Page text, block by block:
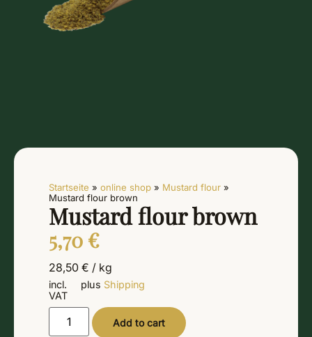
Startseite » online shop » Mustard flour »
Mustard flour brown
Mustard flour brown
5,70 €
28,50 € / kg
incl.
VAT
plus Shipping
Add to cart